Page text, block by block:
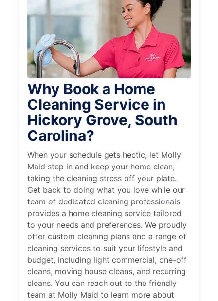
Why Book a Home
Cleaning Service in
Hickory Grove, South
Carolina?
When your schedule gets hectic, let Molly
Maid step in and keep your home clean,
taking the cleaning stress off your plate.
Get back to doing what you love while our
team of dedicated cleaning professionals
provides a home cleaning service tailored
to your needs and preferences. We proudly
offer custom cleaning plans and a range of
cleaning services to suit your lifestyle and
budget, including light commercial, one-off
cleans, moving house cleans, and recurring
cleans. You can reach out to the friendly
team at Molly Maid to learn more about